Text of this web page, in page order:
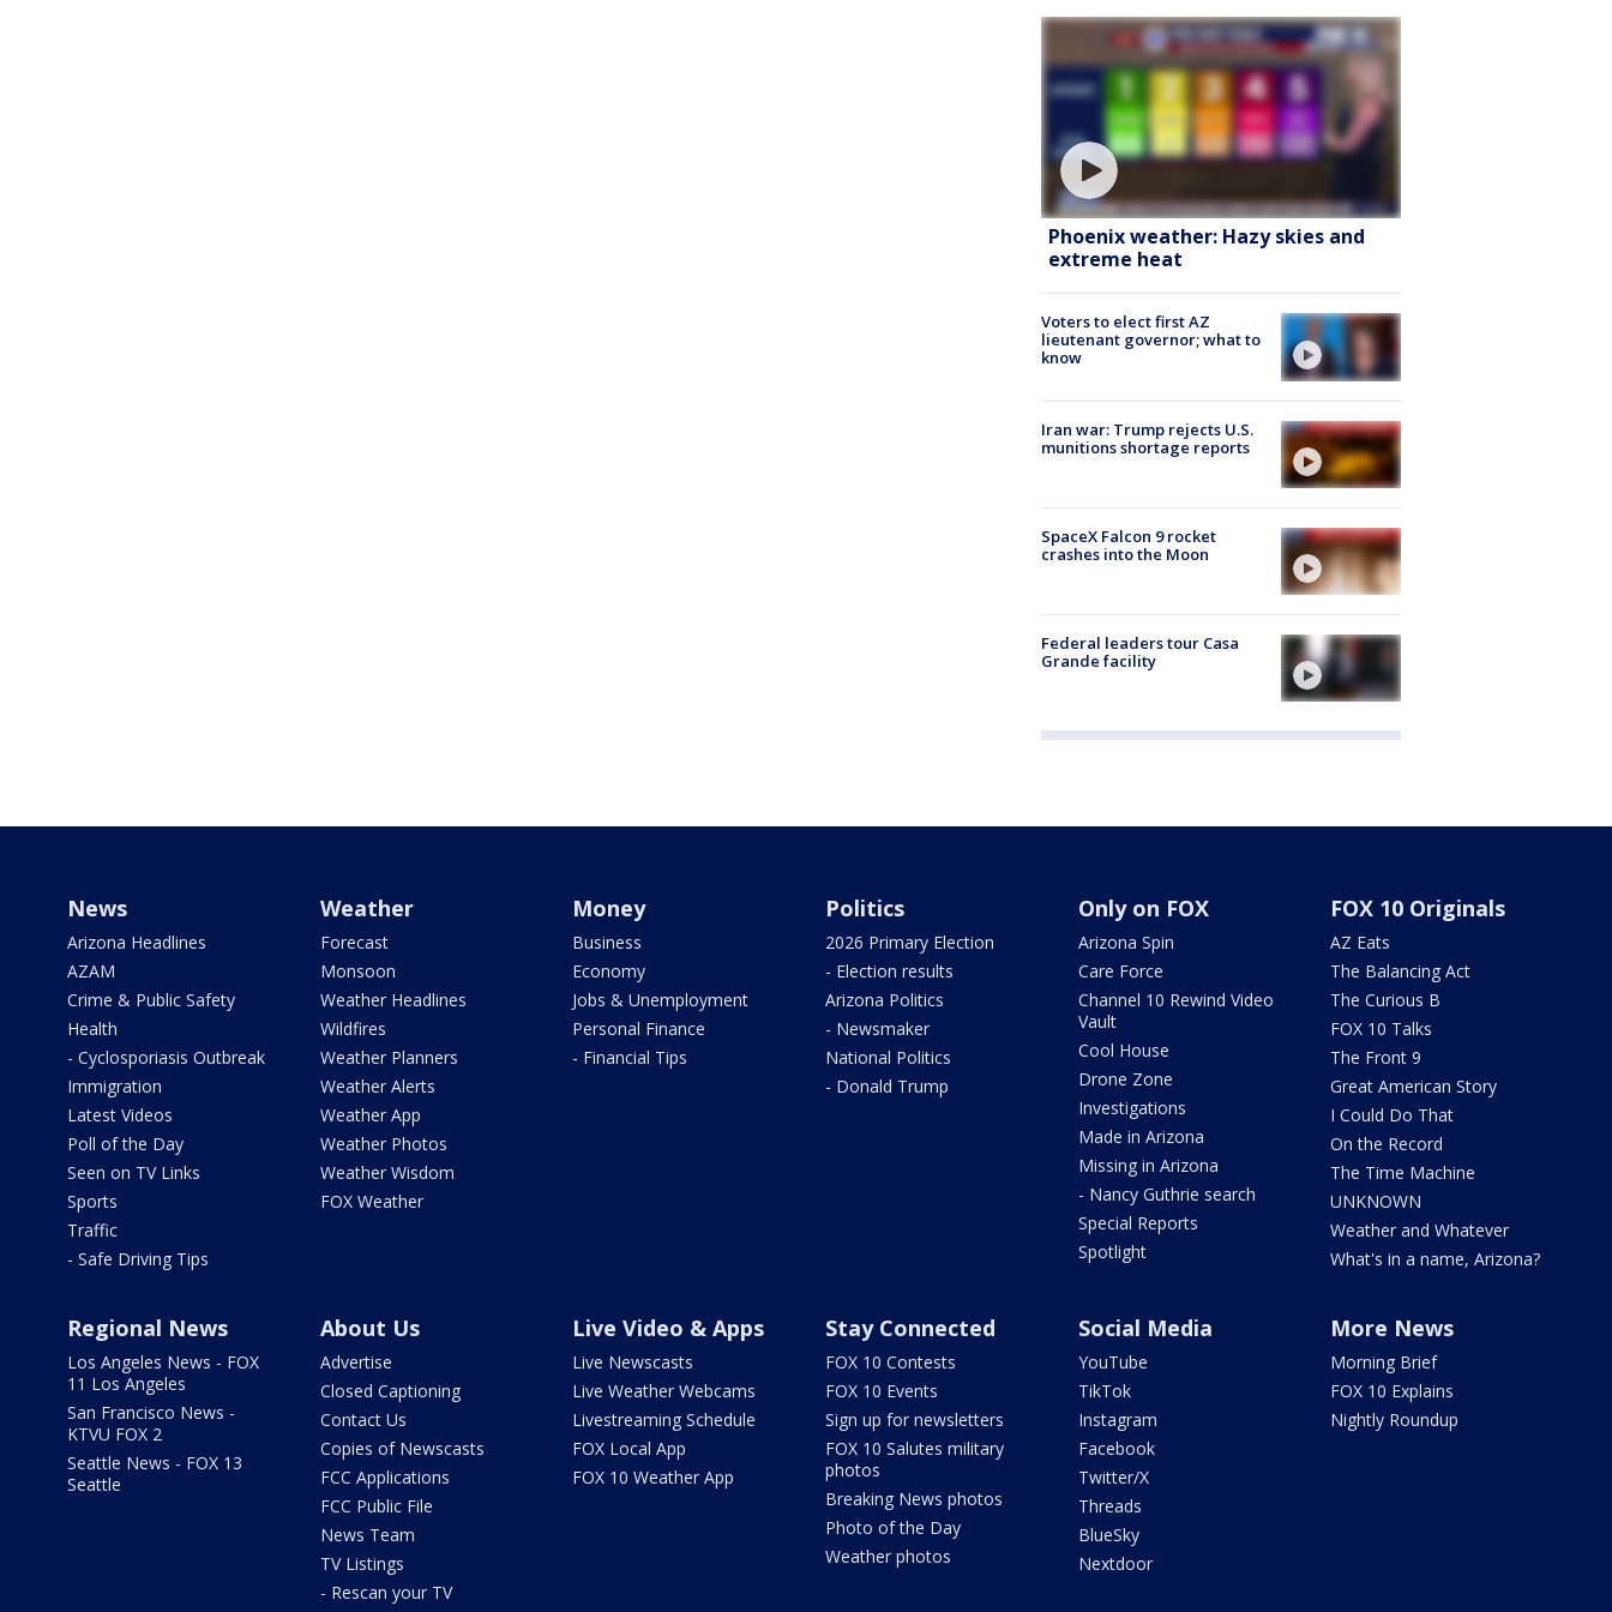
Phoenix weather: Hazy skies and
extreme heat
Voters to elect first AZ
lieutenant governor; what to
know
Iran war: Trump rejects U.S.
munitions shortage reports
SpaceX Falcon 9 rocket
crashes into the Moon
Federal leaders tour Casa
Grande facility
News
Arizona Headlines
AZAM
Crime & Public Safety
Health
- Cyclosporiasis Outbreak
Immigration
Latest Videos
Poll of the Day
Seen on TV Links
Sports
Traffic
- Safe Driving Tips
Weather
Forecast
Monsoon
Weather Headlines
Wildfires
Weather Planners
Weather Alerts
Weather App
Weather Photos
Weather Wisdom
FOX Weather
Money
Business
Economy
Jobs & Unemployment
Personal Finance
- Financial Tips
Politics
2026 Primary Election
- Election results
Arizona Politics
- Newsmaker
National Politics
- Donald Trump
Only on FOX
Arizona Spin
Care Force
Channel 10 Rewind Video
Vault
Cool House
Drone Zone
Investigations
Made in Arizona
Missing in Arizona
- Nancy Guthrie search
Special Reports
Spotlight
FOX 10 Originals
AZ Eats
The Balancing Act
The Curious B
FOX 10 Talks
The Front 9
Great American Story
I Could Do That
On the Record
The Time Machine
UNKNOWN
Weather and Whatever
What's in a name, Arizona?
Regional News
Los Angeles News - FOX
11 Los Angeles
San Francisco News -
KTVU FOX 2
Seattle News - FOX 13
Seattle
About Us
Advertise
Closed Captioning
Contact Us
Copies of Newscasts
FCC Applications
FCC Public File
News Team
TV Listings
- Rescan your TV
Live Video & Apps
Live Newscasts
Live Weather Webcams
Livestreaming Schedule
FOX Local App
FOX 10 Weather App
Stay Connected
FOX 10 Contests
FOX 10 Events
Sign up for newsletters
FOX 10 Salutes military
photos
Breaking News photos
Photo of the Day
Weather photos
Social Media
YouTube
TikTok
Instagram
Facebook
Twitter/X
Threads
BlueSky
Nextdoor
More News
Morning Brief
FOX 10 Explains
Nightly Roundup